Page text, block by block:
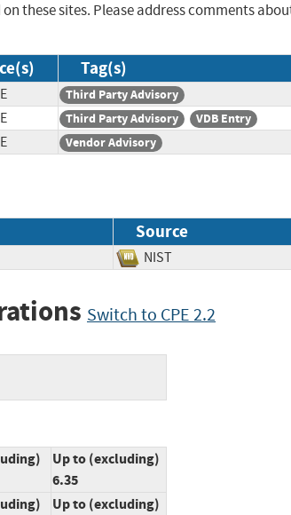
these sites. Please address comments
Tag(s)
Third Party Advisory
Third Party Advisory VDB Entry
Vendor Advisory
Source
NIST
Switch to CPE 2.2
Up to (excluding)
6.35
Up to (excluding)